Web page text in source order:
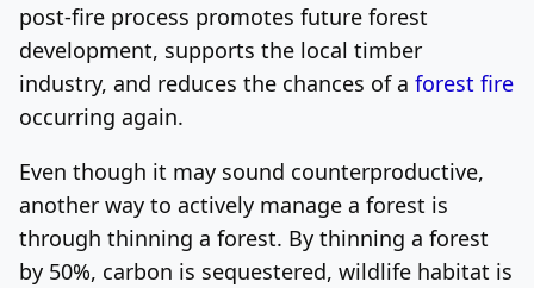
post-fire process promotes future forest
development, supports the local timber
industry, and reduces the chances of a forest fire
occurring again.
Even though it may sound counterproductive,
another way to actively manage a forest is
through thinning a forest. By thinning a forest
by 50%, carbon is sequestered, wildlife habitat is